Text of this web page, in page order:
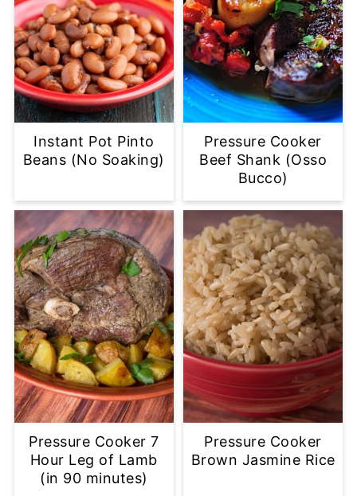
Instant Pot Pinto
Beans (No Soaking)
Pressure Cooker
Beef Shank (Osso
Bucco)
Pressure Cooker 7
Hour Leg of Lamb
(in 90 minutes)
Pressure Cooker
Brown Jasmine Rice